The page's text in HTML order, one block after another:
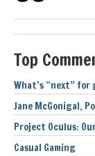
Top
What’s “next” for
Jane McGonigal,
Project Oculus:
Casual Gaming